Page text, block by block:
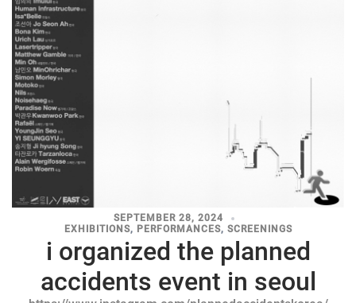
SEPTEMBER 28, 2024
EXHIBITIONS, PERFORMANCES, SCREENINGS
i organized the planned
accidents event in seoul